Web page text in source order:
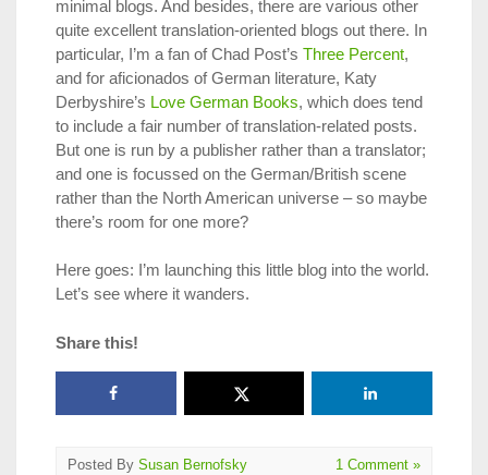
minimal blogs. And besides, there are various other
quite excellent translation-oriented blogs out there. In
particular, I’m a fan of Chad Post’s Three Percent,
and for aficionados of German literature, Katy
Derbyshire’s Love German Books, which does tend
to include a fair number of translation-related posts.
But one is run by a publisher rather than a translator;
and one is focussed on the German/British scene
rather than the North American universe – so maybe
there’s room for one more?
Here goes: I’m launching this little blog into the world.
Let’s see where it wanders.
Share this!
Posted By Susan Bernofsky 1 Comment »